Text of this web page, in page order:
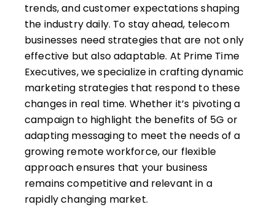
trends, and customer expectations shaping
the industry daily. To stay ahead, telecom
businesses need strategies that are not only
effective but also adaptable. At Prime Time
Executives, we specialize in crafting dynamic
marketing strategies that respond to these
changes in real time. Whether it’s pivoting a
campaign to highlight the benefits of 5G or
adapting messaging to meet the needs of a
growing remote workforce, our flexible
approach ensures that your business
remains competitive and relevant in a
rapidly changing market.